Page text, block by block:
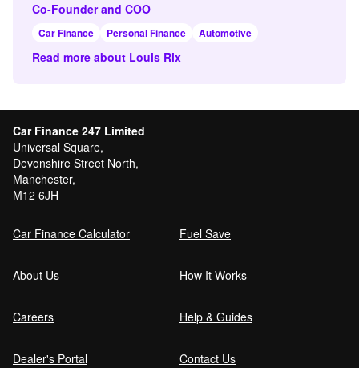
Co-Founder and COO
Car Finance Personal Finance Automotive
Read more about Louis Rix
Car Finance 247 Limited
Universal Square,
Devonshire Street North,
Manchester,
M12 6JH
Car Finance Calculator Fuel Save
About Us How It Works
Careers Help & Guides
Dealer's Portal Contact Us